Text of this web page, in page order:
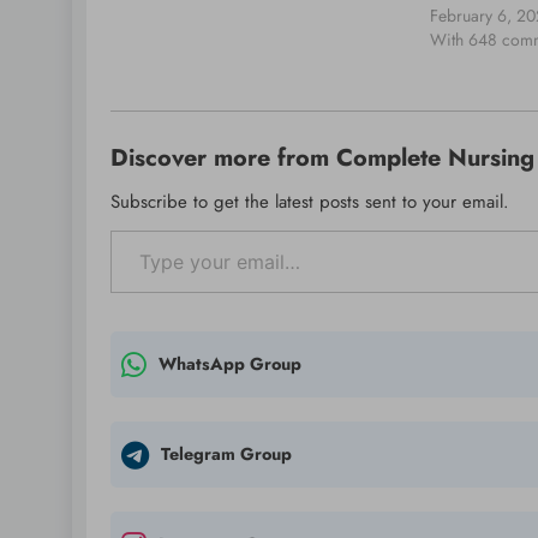
day of
community
…
February 6,
With 648
Discover more from Complete
Subscribe to get the latest posts sent to your email.
Type your email…
WhatsApp Group
Telegram Group